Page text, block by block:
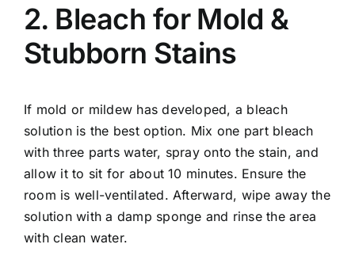
2. Bleach for Mold &
Stubborn Stains
If mold or mildew has developed, a bleach
solution is the best option. Mix one part bleach
with three parts water, spray onto the stain, and
allow it to sit for about 10 minutes. Ensure the
room is well-ventilated. Afterward, wipe away the
solution with a damp sponge and rinse the area
with clean water.